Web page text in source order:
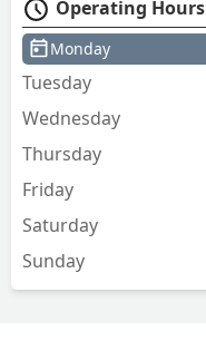
Operating Hours
Monday
Tuesday
Wednesday
Thursday
Friday
Saturday
Sunday